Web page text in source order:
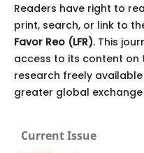
Readers have right to
print, search, or link to
Favor Reo (LFR). This
access to its content on
research freely
greater global
Current Issue